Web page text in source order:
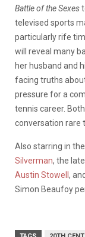
Battle of the Sexes
televised sports
particularly rife
will reveal many
her husband and
facing truths
pressure for a
tennis career.
conversation rare
Also starring in
Silverman, the late
Austin Stowell ,
Simon Beaufoy